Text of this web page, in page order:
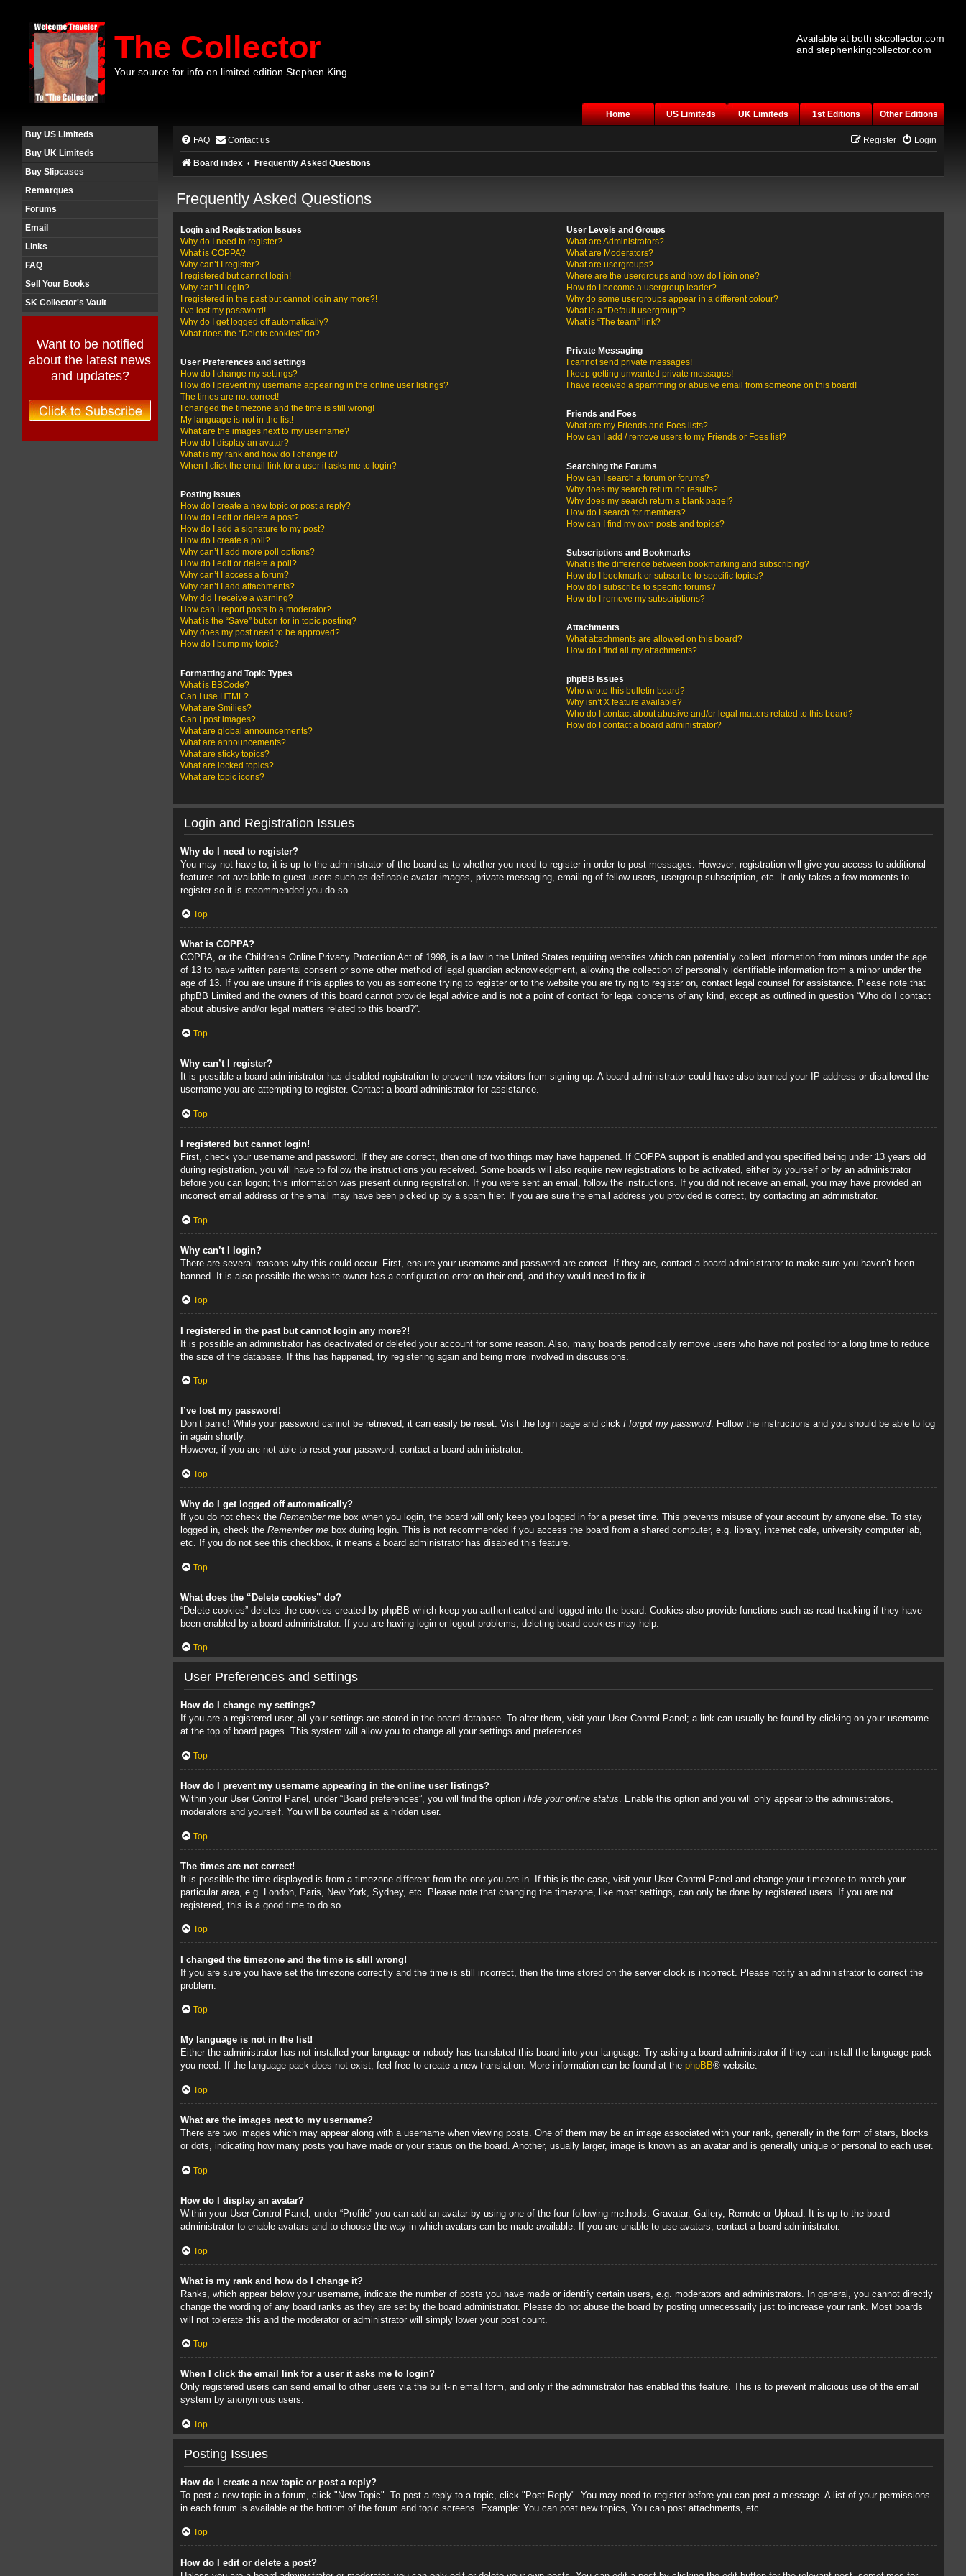
The Collector
Your source for info on limited edition Stephen King
Available at both skcollector.com
and stephenkingcollector.com
Home US Limiteds UK Limiteds 1st Editions
Other Editions
Buy US Limiteds
Buy UK Limiteds
Buy Slipcases
Remarques
Forums
Email
Links
FAQ
Sell Your Books
SK Collector's Vault
Want to be notified
about the latest news
and updates?
FAQ Contact us Login
Register
Board index Frequently Asked Questions
Frequently Asked Questions
Login and Registration Issues
Why do I need to register?
What is COPPA?
Why can’t I register?
I registered but cannot login!
Why can’t I login?
I registered in the past but cannot login any more?!
I’ve lost my password!
Why do I get logged off automatically?
What does the “Delete cookies” do?
User Preferences and settings
How do I change my settings?
How do I prevent my username appearing in the online user listings?
The times are not correct!
I changed the timezone and the time is still wrong!
My language is not in the list!
What are the images next to my username?
How do I display an avatar?
What is my rank and how do I change it?
When I click the email link for a user it asks me to login?
Posting Issues
How do I create a new topic or post a reply?
How do I edit or delete a post?
How do I add a signature to my post?
How do I create a poll?
Why can’t I add more poll options?
How do I edit or delete a poll?
Why can’t I access a forum?
Why can’t I add attachments?
Why did I receive a warning?
How can I report posts to a moderator?
What is the “Save” button for in topic posting?
Why does my post need to be approved?
How do I bump my topic?
Formatting and Topic Types
What is BBCode?
Can I use HTML?
What are Smilies?
Can I post images?
What are global announcements?
What are announcements?
What are sticky topics?
What are locked topics?
What are topic icons?
User Levels and Groups
What are Administrators?
What are Moderators?
What are usergroups?
Where are the usergroups and how do I join one?
How do I become a usergroup leader?
Why do some usergroups appear in a different colour?
What is a “Default usergroup”?
What is “The team” link?
Private Messaging
I cannot send private messages!
I keep getting unwanted private messages!
I have received a spamming or abusive email from someone on this board!
Friends and Foes
What are my Friends and Foes lists?
How can I add / remove users to my Friends or Foes list?
Searching the Forums
How can I search a forum or forums?
Why does my search return no results?
Why does my search return a blank page!?
How do I search for members?
How can I find my own posts and topics?
Subscriptions and Bookmarks
What is the difference between bookmarking and subscribing?
How do I bookmark or subscribe to specific topics?
How do I subscribe to specific forums?
How do I remove my subscriptions?
Attachments
What attachments are allowed on this board?
How do I find all my attachments?
phpBB Issues
Who wrote this bulletin board?
Why isn’t X feature available?
Who do I contact about abusive and/or legal matters related to this board?
How do I contact a board administrator?
Login and Registration Issues
Why do I need to register?
You may not have to, it is up to the administrator of the board as to whether you need to register in order to post messages. However; registration will give you access to additional
features not available to guest users such as definable avatar images, private messaging, emailing of fellow users, usergroup subscription, etc. It only takes a few moments to
register so it is recommended you do so.
Top
What is COPPA?
COPPA, or the Children’s Online Privacy Protection Act of 1998, is a law in the United States requiring websites which can potentially collect information from minors under the age
of 13 to have written parental consent or some other method of legal guardian acknowledgment, allowing the collection of personally identifiable information from a minor under the
age of 13. If you are unsure if this applies to you as someone trying to register or to the website you are trying to register on, contact legal counsel for assistance. Please note that
phpBB Limited and the owners of this board cannot provide legal advice and is not a point of contact for legal concerns of any kind, except as outlined in question “Who do I contact
about abusive and/or legal matters related to this board?”.
Top
Why can’t I register?
It is possible a board administrator has disabled registration to prevent new visitors from signing up. A board administrator could have also banned your IP address or disallowed the
username you are attempting to register. Contact a board administrator for assistance.
Top
I registered but cannot login!
First, check your username and password. If they are correct, then one of two things may have happened. If COPPA support is enabled and you specified being under 13 years old
during registration, you will have to follow the instructions you received. Some boards will also require new registrations to be activated, either by yourself or by an administrator
before you can logon; this information was present during registration. If you were sent an email, follow the instructions. If you did not receive an email, you may have provided an
incorrect email address or the email may have been picked up by a spam filer. If you are sure the email address you provided is correct, try contacting an administrator.
Top
Why can’t I login?
There are several reasons why this could occur. First, ensure your username and password are correct. If they are, contact a board administrator to make sure you haven’t been
banned. It is also possible the website owner has a configuration error on their end, and they would need to fix it.
Top
I registered in the past but cannot login any more?!
It is possible an administrator has deactivated or deleted your account for some reason. Also, many boards periodically remove users who have not posted for a long time to reduce
the size of the database. If this has happened, try registering again and being more involved in discussions.
Top
I’ve lost my password!
Don’t panic! While your password cannot be retrieved, it can easily be reset. Visit the login page and click I forgot my password. Follow the instructions and you should be able to log
in again shortly.
However, if you are not able to reset your password, contact a board administrator.
Top
Why do I get logged off automatically?
If you do not check the Remember me box when you login, the board will only keep you logged in for a preset time. This prevents misuse of your account by anyone else. To stay
logged in, check the Remember me box during login. This is not recommended if you access the board from a shared computer, e.g. library, internet cafe, university computer lab,
etc. If you do not see this checkbox, it means a board administrator has disabled this feature.
Top
What does the “Delete cookies” do?
“Delete cookies” deletes the cookies created by phpBB which keep you authenticated and logged into the board. Cookies also provide functions such as read tracking if they have
been enabled by a board administrator. If you are having login or logout problems, deleting board cookies may help.
Top
User Preferences and settings
How do I change my settings?
If you are a registered user, all your settings are stored in the board database. To alter them, visit your User Control Panel; a link can usually be found by clicking on your username
at the top of board pages. This system will allow you to change all your settings and preferences.
Top
How do I prevent my username appearing in the online user listings?
Within your User Control Panel, under “Board preferences”, you will find the option Hide your online status. Enable this option and you will only appear to the administrators,
moderators and yourself. You will be counted as a hidden user.
Top
The times are not correct!
It is possible the time displayed is from a timezone different from the one you are in. If this is the case, visit your User Control Panel and change your timezone to match your
particular area, e.g. London, Paris, New York, Sydney, etc. Please note that changing the timezone, like most settings, can only be done by registered users. If you are not
registered, this is a good time to do so.
Top
I changed the timezone and the time is still wrong!
If you are sure you have set the timezone correctly and the time is still incorrect, then the time stored on the server clock is incorrect. Please notify an administrator to correct the
problem.
Top
My language is not in the list!
Either the administrator has not installed your language or nobody has translated this board into your language. Try asking a board administrator if they can install the language pack
you need. If the language pack does not exist, feel free to create a new translation. More information can be found at the phpBB® website.
Top
What are the images next to my username?
There are two images which may appear along with a username when viewing posts. One of them may be an image associated with your rank, generally in the form of stars, blocks
or dots, indicating how many posts you have made or your status on the board. Another, usually larger, image is known as an avatar and is generally unique or personal to each user.
Top
How do I display an avatar?
Within your User Control Panel, under “Profile” you can add an avatar by using one of the four following methods: Gravatar, Gallery, Remote or Upload. It is up to the board
administrator to enable avatars and to choose the way in which avatars can be made available. If you are unable to use avatars, contact a board administrator.
Top
What is my rank and how do I change it?
Ranks, which appear below your username, indicate the number of posts you have made or identify certain users, e.g. moderators and administrators. In general, you cannot directly
change the wording of any board ranks as they are set by the board administrator. Please do not abuse the board by posting unnecessarily just to increase your rank. Most boards
will not tolerate this and the moderator or administrator will simply lower your post count.
Top
When I click the email link for a user it asks me to login?
Only registered users can send email to other users via the built-in email form, and only if the administrator has enabled this feature. This is to prevent malicious use of the email
system by anonymous users.
Top
Posting Issues
How do I create a new topic or post a reply?
To post a new topic in a forum, click "New Topic". To post a reply to a topic, click "Post Reply". You may need to register before you can post a message. A list of your permissions
in each forum is available at the bottom of the forum and topic screens. Example: You can post new topics, You can post attachments, etc.
Top
How do I edit or delete a post?